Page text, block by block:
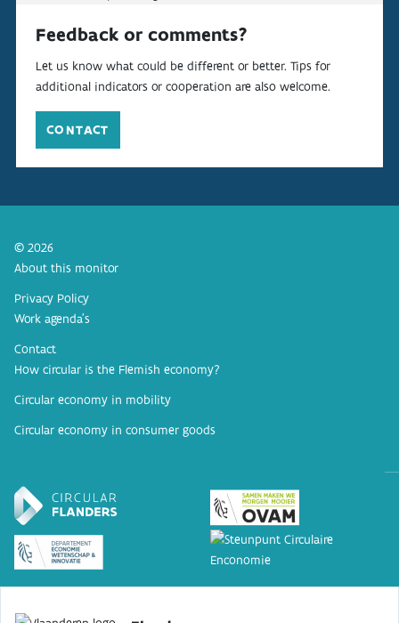
Feedback or comments?
Let us know what could be different or better. Tips for
additional indicators or cooperation are also welcome.
CONTACT
© 2026
About this monitor
Privacy Policy
Work agenda’s
Contact
How circular is the Flemish economy?
Circular economy in mobility
Circular economy in consumer goods